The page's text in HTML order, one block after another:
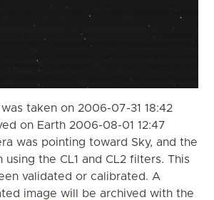
taken on 2006-07-31 18:42
on Earth 2006-08-01 12:47
was pointing toward Sky, and the
using the CL1 and CL2 filters. This
validated or calibrated. A
image will be archived with the